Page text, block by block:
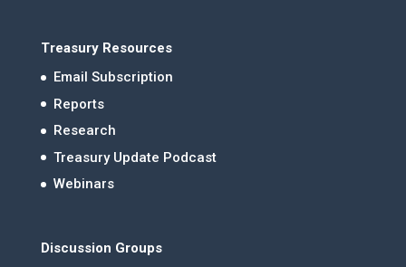
Treasury Resources
Email Subscription
Reports
Research
Treasury Update Podcast
Webinars
Discussion Groups